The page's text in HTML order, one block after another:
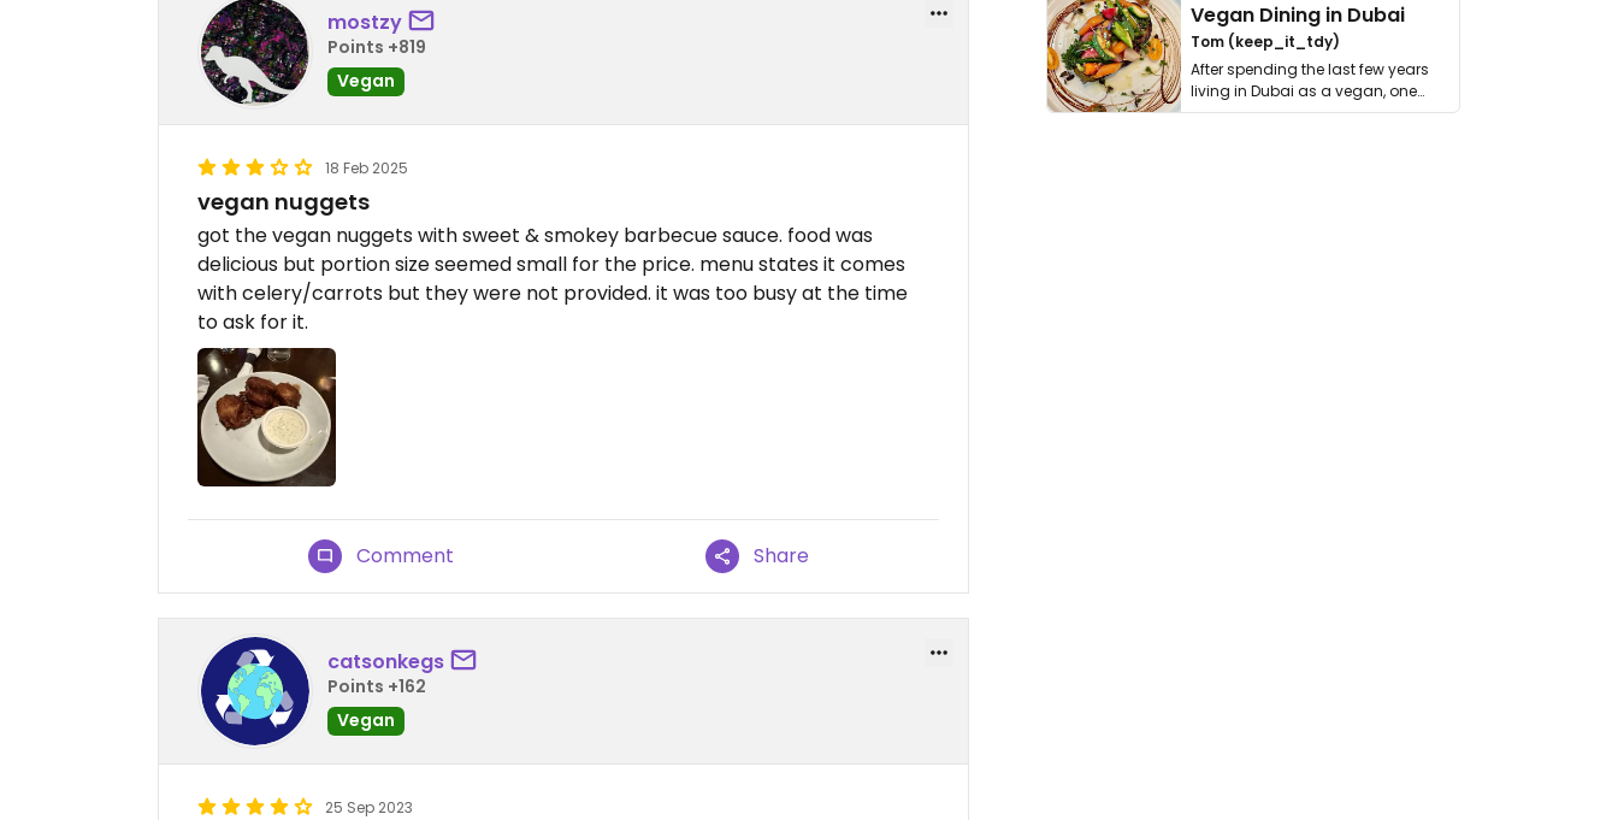
mostzy
Points +819
Vegan
18 Feb 2025
vegan nuggets
got the vegan nuggets with sweet & smokey barbecue sauce. food was
delicious but portion size seemed small for the price. menu states it comes
with celery/carrots but they were not provided. it was too busy at the time
to ask for it.
Comment Share
catsonkegs
Points +162
Vegan
25 Sep 2023
Vegan Dining in Dubai
Tom (keep_it_tdy)
After spending the last few years
living in Dubai as a vegan, one
thing has …